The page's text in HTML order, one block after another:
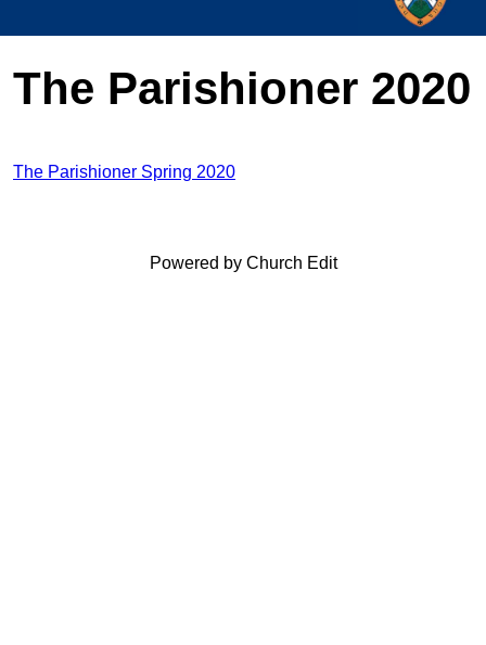
The Parishioner 2020
The Parishioner Spring 2020
Powered by Church Edit